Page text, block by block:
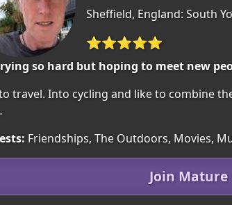
Sheffield, England: South
⭐⭐⭐⭐⭐
so hard but hoping to meet new
travel. Into cycling and like to combine
Friendships, The Outdoors, Movies,
Join